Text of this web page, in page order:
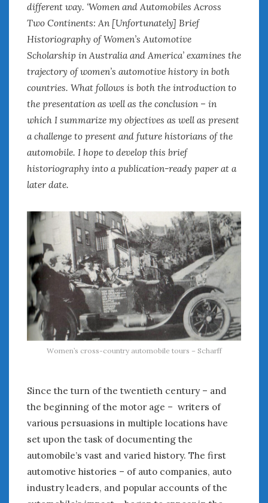
different way. ‘Women and Automobiles Across
Two Continents: An [Unfortunately] Brief
Historiography of Women’s Automotive
Scholarship in Australia and America’ examines the
trajectory of women’s automotive history in both
countries. What follows is both the introduction to
the presentation as well as the conclusion – in
which I summarize my objectives as well as present
a challenge to present and future historians of the
automobile. I hope to develop this brief
historiography into a publication-ready paper at a
later date.
Women’s cross-country automobile tours – Scharff
Since the turn of the twentieth century – and
the beginning of the motor age – writers of
various persuasions in multiple locations have
set upon the task of documenting the
automobile’s vast and varied history. The first
automotive histories – of auto companies, auto
industry leaders, and popular accounts of the
May 2023
April 2023
March 2023
February 2023
January 2023
December 2022
November 2022
October 2022
September 2022
August 2022
June 2022
March 2022
February 2022
January 2022
December 2021
November 2021
October 2021
September 2021
August 2021
July 2021
April 2021
March 2021
January 2021
December 2020
November 2020
October 2020
September 2020